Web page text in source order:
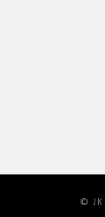
© JK